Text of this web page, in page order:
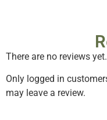
There are no reviews yet.
Only logged in
may leave a review.